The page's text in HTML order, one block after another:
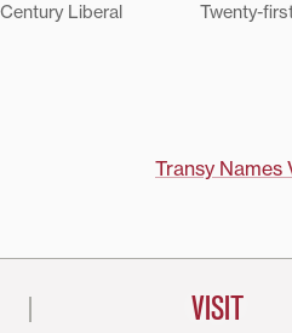
Liberal
reflect the
Twenty-
arts
country.
Transy Names
VISIT